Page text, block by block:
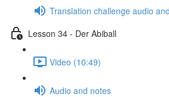
Translation challenge audio
Lesson 34 - Der Abiball
Video (10:49)
Audio and notes